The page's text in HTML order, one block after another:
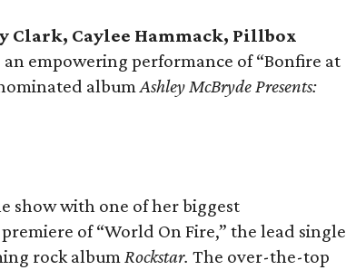
Clark, Caylee Hammack, Pillbox
empowering performance of “Bonfire at
albumAshley McBryde Presents:
show with one of her biggest
of “World On Fire,” the lead single
rock albumRockstar.The over-the-top